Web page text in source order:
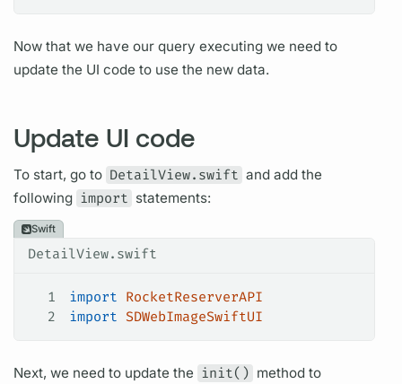
Now that we have ourquery executing we need to
update the UI code to use the new data.
Update UI code
To start, go to DetailView.swift and add the
following import statements:
Swift
DetailView.swift
1 import RocketReserverAPI
2
import SDWebImageSwiftUI
Next, we need to update the init() method to